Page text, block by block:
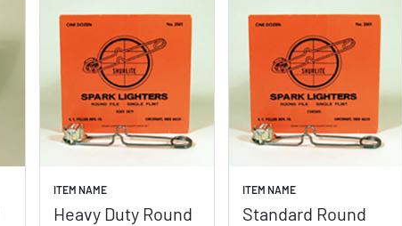
ITEM NAME
Heavy Duty Round
ITEM NAME
Standard Round